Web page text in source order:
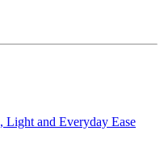
Light and Everyday Ease